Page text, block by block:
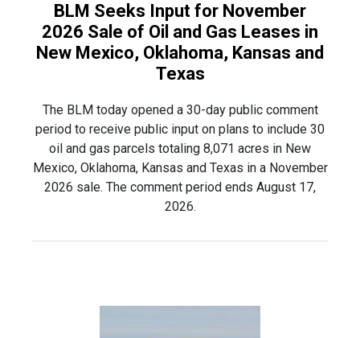
BLM Seeks Input for November
2026 Sale of Oil and Gas Leases in
New Mexico, Oklahoma, Kansas and
Texas
The BLM today opened a 30-day public comment
period to receive public input on plans to include 30
oil and gas parcels totaling 8,071 acres in New
Mexico, Oklahoma, Kansas and Texas in a November
2026 sale. The comment period ends August 17,
2026.